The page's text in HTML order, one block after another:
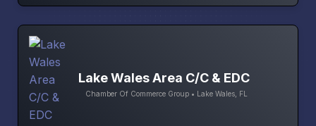
Lake Wales Area C/C & EDC
Chamber Of Commerce Group • Lake Wales, FL